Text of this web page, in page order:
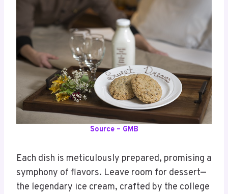
Source – GMB
Each dish is meticulously prepared, promising a
symphony of flavors. Leave room for dessert—
the legendary ice cream, crafted by the college